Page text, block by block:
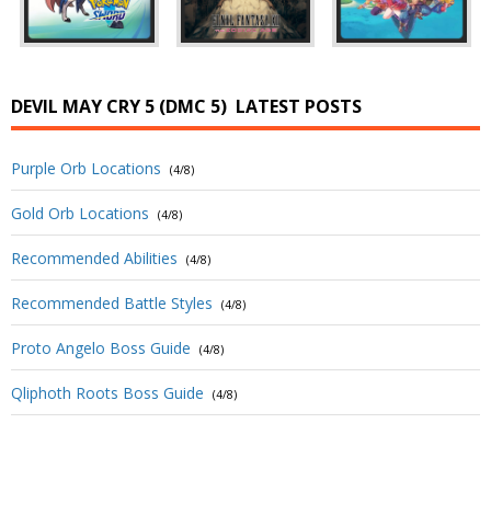
DEVIL MAY CRY 5 (DMC 5) LATEST POSTS
Purple Orb Locations (4/8)
Gold Orb Locations (4/8)
Recommended Abilities (4/8)
Recommended Battle Styles (4/8)
Proto Angelo Boss Guide (4/8)
Qliphoth Roots Boss Guide (4/8)